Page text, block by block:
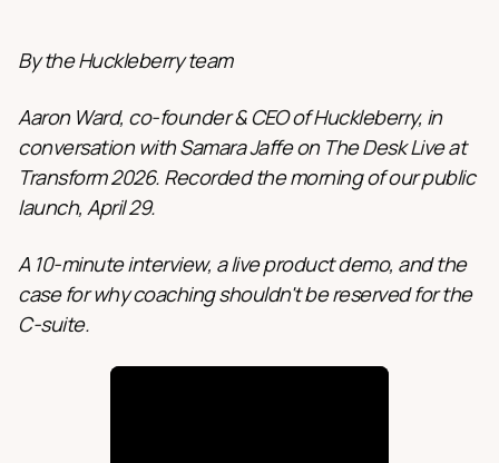
By the Huckleberry team
Aaron Ward, co-founder & CEO of Huckleberry, in
conversation with Samara Jaffe on The Desk Live at
Transform 2026. Recorded the morning of our public
launch, April 29.
A 10-minute interview, a live product demo, and the
case for why coaching shouldn't be reserved for the
C-suite.